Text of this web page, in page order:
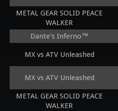
METAL GEAR SOLID PEACE
WALKER
Dante's Inferno™
MX vs ATV Unleashed
MX vs ATV Unleashed
METAL GEAR SOLID PEACE
WALKER